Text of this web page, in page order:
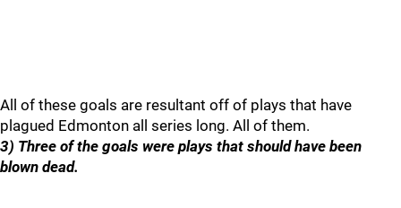
All of these goals are resultant off of plays that have
plagued Edmonton all series long. All of them.
3) Three of the goals were plays that should have been
blown dead.